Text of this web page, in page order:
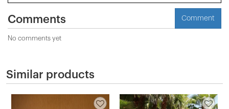
Comments Comment
No comments yet
Similar products